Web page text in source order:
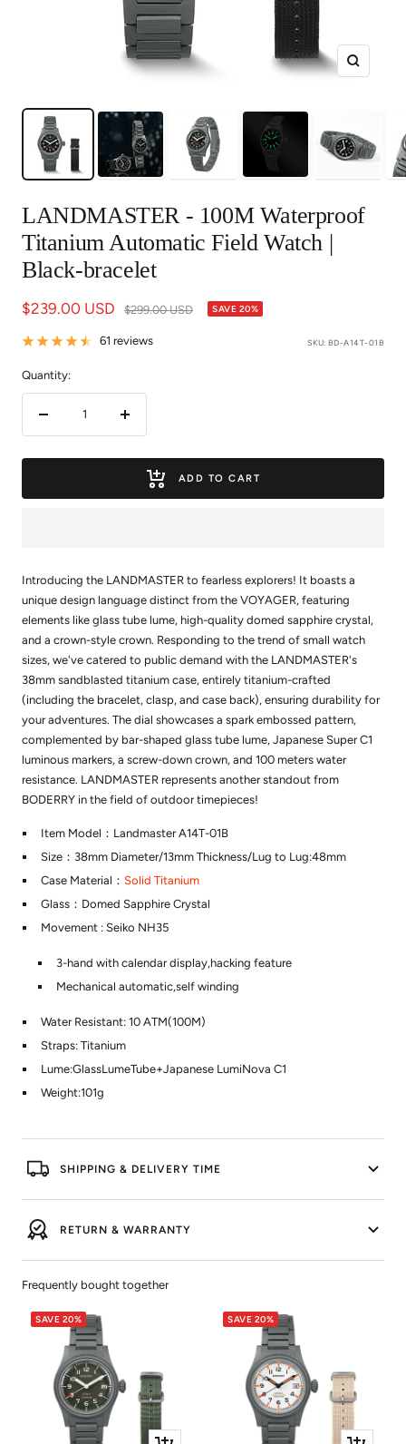
Zoom
LANDMASTER - 100M Waterproof
Titanium Automatic Field Watch |
Black-bracelet
Sale
price
$239.00 USD
Regular
$299.00 USD SAVE 20%
61 reviews SKU:BD-A14T-01B
Quantity:
Increase
ADD TO CART
Introducing the LANDMASTER to fearless explorers! It boasts a
unique design language distinct from the VOYAGER, featuring
elements like glass tube lume, high-quality domed sapphire crystal,
and a crown-style crown. Responding to the trend of small watch
sizes, we've catered to public demand with the LANDMASTER's
38mm sandblasted titanium case, entirely titanium-crafted
(including the bracelet, clasp, and case back), ensuring durability for
your adventures. The dial showcases a spark embossed pattern,
complemented by bar-shaped glass tube lume, Japanese Super C1
luminous markers, a screw-down crown, and 100 meters water
resistance. LANDMASTER represents another standout from
BODERRY in the field of outdoor timepieces!
Item Model：Landmaster A14T-01B
Size：38mm Diameter/13mm Thickness/Lug to Lug:48mm
Case Material：Solid Titanium
Glass：Domed Sapphire Crystal
Movement : Seiko NH35
3-hand with calendar display,hacking feature
Mechanical automatic,self winding
Water Resistant: 10 ATM(100M)
Straps: Titanium
Lume:GlassLumeTube+Japanese LumiNova C1
Weight:101g
SHIPPING & DELIVERY TIME
RETURN & WARRANTY
Frequently bought together
SAVE 20% SAVE 20%